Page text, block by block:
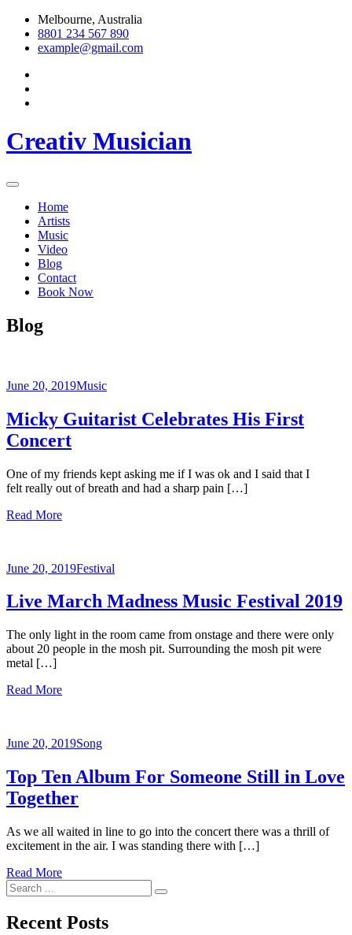
Skip
content
Melbourne, Australia
8801 234 567 890
example@gmail.com
Creativ Musician
Home
Artists
Music
Video
Blog
Contact
Book Now
Blog
June 20, 2019Music
Micky Guitarist Celebrates His First
Concert
One of my friends kept asking me if I was ok and I said that I
felt really out of breath and had a sharp pain […]
Read More
June 20, 2019Festival
Live March Madness Music Festival 2019
The only light in the room came from onstage and there were only
about 20 people in the mosh pit. Surrounding the mosh pit were
metal […]
Read More
June 20, 2019Song
Top Ten Album For Someone Still in Love
Together
As we all waited in line to go into the concert there was a thrill of
excitement in the air. I was standing there with […]
Read More
Search
for:
Recent Posts